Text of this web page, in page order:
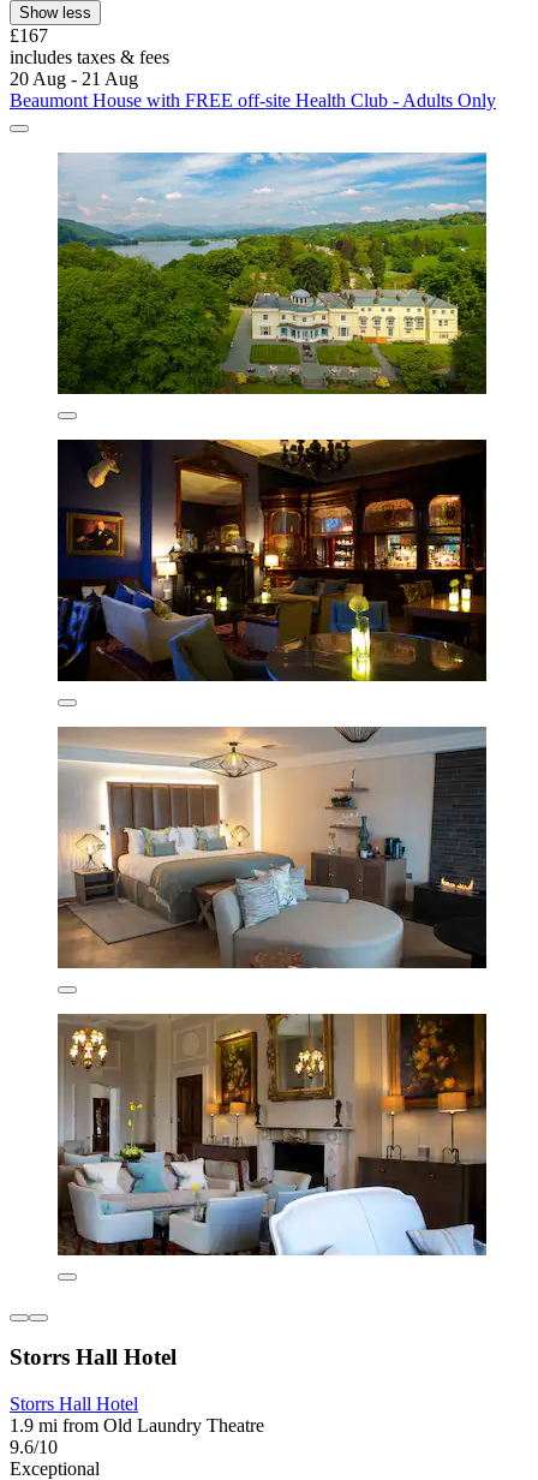
Show less
£167
includes taxes & fees
20 Aug - 21 Aug
Beaumont House with FREE off-site Health Club - Adults Only
Storrs Hall Hotel
Storrs Hall Hotel
1.9 mi from Old Laundry Theatre
9.6/10
Exceptional